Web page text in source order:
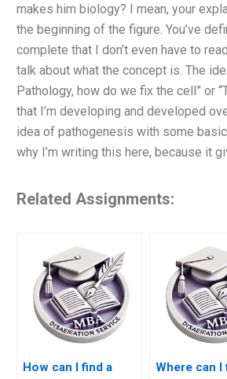
makes him biology? I mean, your
the beginning of the figure. You’ve
complete that I don’t even have to
talk about what the concept is. The
Pathology, how do we fix the cell” or
that I’m developing and developed
idea of pathogenesis with some
why I’m writing this here, because it
Related Assignments:
How can I find a
Where can I